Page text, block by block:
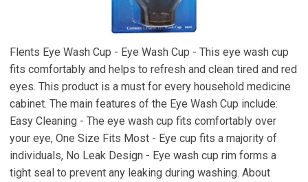
Flents Eye Wash Cup - Eye Wash Cup - This eye wash cup
fits comfortably and helps to refresh and clean tired and red
eyes. This product is a must for every household medicine
cabinet. The main features of the Eye Wash Cup include:
Easy Cleaning - The eye wash cup fits comfortably over
your eye, One Size Fits Most - Eye cup fits a majority of
individuals, No Leak Design - Eye wash cup rim forms a
tight seal to prevent any leaking during washing. About